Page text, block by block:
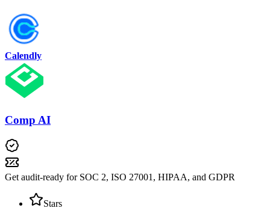
Calendly
Comp AI
Get audit-ready for SOC 2, ISO 27001, HIPAA, and GDPR
Stars